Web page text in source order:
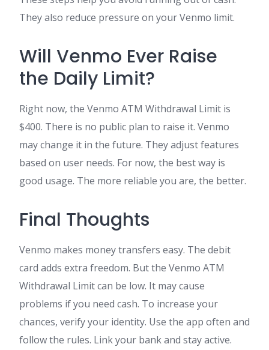
They also reduce pressure on your Venmo limit.
Will Venmo Ever Raise
the Daily Limit?
Right now, the Venmo ATM Withdrawal Limit is
$400. There is no public plan to raise it. Venmo
may change it in the future. They adjust features
based on user needs. For now, the best way is
good usage. The more reliable you are, the better.
Final Thoughts
Venmo makes money transfers easy. The debit
card adds extra freedom. But the Venmo ATM
Withdrawal Limit can be low. It may cause
problems if you need cash. To increase your
chances, verify your identity. Use the app often and
follow the rules. Link your bank and stay active.